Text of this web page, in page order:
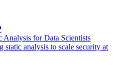
Analysis for Data Scientists
static analysis to scale security at